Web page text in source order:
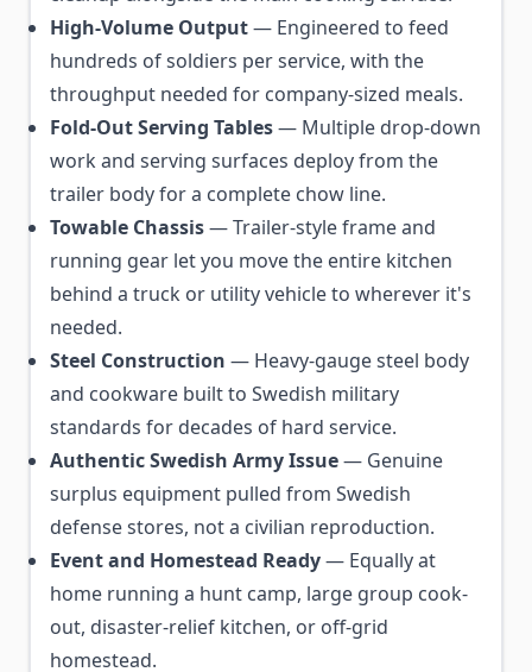
High-Volume Output— Engineered to feed
hundreds of soldiers per service, with the
throughput needed for company-sized meals.
Fold-Out Serving Tables— Multiple drop-down
work and serving surfaces deploy from the
trailer body for a complete chow line.
Towable Chassis— Trailer-style frame and
running gear let you move the entire kitchen
behind a truck or utility vehicle to wherever it's
needed.
Steel Construction — Heavy-gauge steel body
and cookware built to Swedish military
standards for decades of hard service.
Authentic Swedish Army Issue— Genuine
surplus equipment pulled from Swedish
defense stores, not a civilian reproduction.
Event and Homestead Ready— Equally at
home running a hunt camp, large group cook-
out, disaster-relief kitchen, or off-grid
homestead.